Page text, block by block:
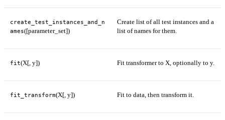
create_test_instances_and_n
ames([parameter_set])
Create list of all test instances and a
list of names for them.
fit(X[, y]) Fit transformer to X, optionally to y.
fit_transform(X[, y]) Fit to data, then transform it.